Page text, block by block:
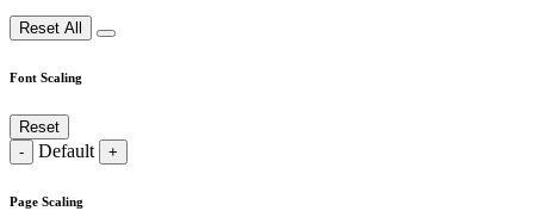
Reset All
Font Scaling
Reset
-
Default +
Page Scaling